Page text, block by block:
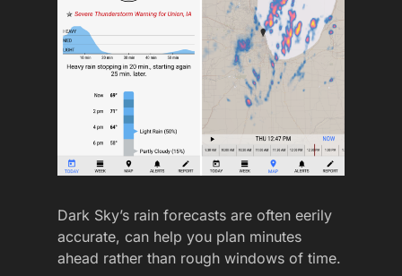
Dark Sky’s rain forecasts are often eerily
accurate, can help you plan minutes
ahead rather than rough windows of time.